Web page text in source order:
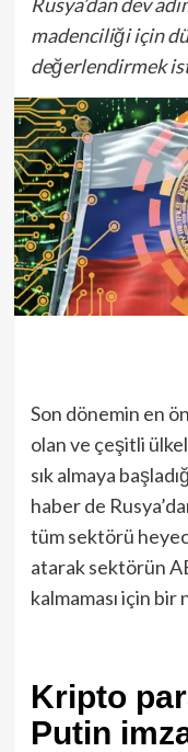
madenciliği için
değerlendirmek
Son dönemin en
olan ve çeşitli
sık almaya
haber de
tüm sektörü
atarak sektörün
kalmaması için bir
Kripto
Putin